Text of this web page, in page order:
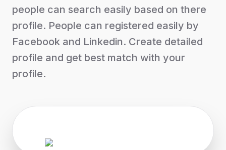
people can search easily based on there
profile. People can registered easily by
Facebook and Linkedin. Create detailed
profile and get best match with your
profile.